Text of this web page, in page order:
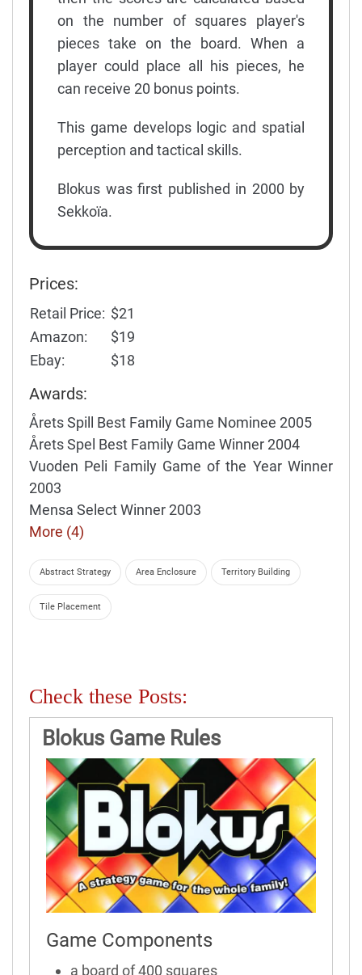
on the number of squares player's
pieces take on the board. When a
player could place all his pieces, he
can receive 20 bonus points.
This game develops logic and spatial
perception and tactical skills.
Blokus was first published in 2000 by
Sekkoïa.
Prices:
Retail Price: $21
Amazon:
$19
Ebay:
$18
Awards:
Årets Spill Best Family Game Nominee 2005
Årets Spel Best Family Game Winner 2004
Vuoden Peli Family Game of the Year Winner
2003
Mensa Select Winner 2003
More (4)
Abstract Strategy Area Enclosure Territory Building
Tile Placement
Check these Posts:
Blokus Game Rules
Game Components
a board of 400 squares